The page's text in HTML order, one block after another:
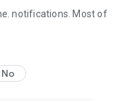
lifestyle!
notifications. Most of
No